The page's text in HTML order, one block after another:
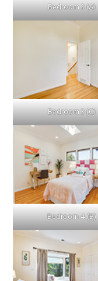
Bedroom 3 (A)
Bedroom 3 (C)
Bedroom 4 (B)